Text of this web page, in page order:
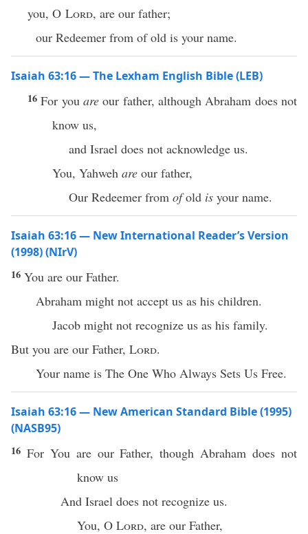
you, O Lord, are our father;
our Redeemer from of old is your name.
Isaiah 63:16 — The Lexham English Bible (LEB)
16For youare our father, although Abraham does not
know us,
and Israel does not acknowledge us.
You, Yahweh are our father,
Our Redeemer from ofold is your name.
Isaiah 63:16 — New International Reader’s Version
(1998) (NIrV)
16 You are our Father.
Abraham might not accept us as his children.
Jacob might not recognize us as his family.
But you are our Father, Lord.
Your name is The One Who Always Sets Us Free.
Isaiah 63:16 — New American Standard Bible (1995)
(NASB95)
16 For You are ourFather,though Abraham does not
know us
And Israel does not recognize us.
You, O Lord, are our Father,